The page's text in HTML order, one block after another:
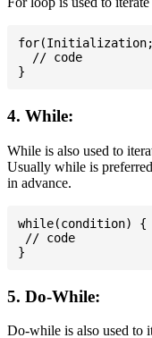
for(Initialization;
  // code
4. While:
While is also used to
Usually while is
in advance.
while(condition) {
// code
5. Do-While:
Do-while is also used to